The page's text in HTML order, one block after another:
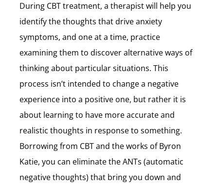
During CBT treatment, a therapist will help you
identify the thoughts that drive anxiety
symptoms, and one at a time, practice
examining them to discover alternative ways of
thinking about particular situations. This
process isn’t intended to change a negative
experience into a positive one, but rather it is
about learning to have more accurate and
realistic thoughts in response to something.
Borrowing from CBT and the works of Byron
Katie, you can eliminate the ANTs (automatic
negative thoughts) that bring you down and